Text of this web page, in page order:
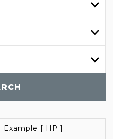
Example [ HP ]